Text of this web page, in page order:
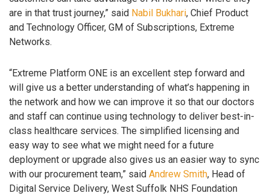
are in that trust journey,” said Nabil Bukhari, Chief Product
and Technology Officer, GM of Subscriptions, Extreme
Networks.
“Extreme Platform ONE is an excellent step forward and
will give us a better understanding of what’s happening in
the network and how we can improve it so that our doctors
and staff can continue using technology to deliver best-in-
class healthcare services. The simplified licensing and
easy way to see what we might need for a future
deployment or upgrade also gives us an easier way to sync
with our procurement team,” said Andrew Smith, Head of
Digital Service Delivery, West Suffolk NHS Foundation